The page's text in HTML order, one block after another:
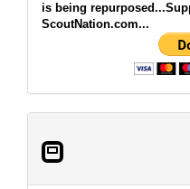
is being
ScoutNation.com...